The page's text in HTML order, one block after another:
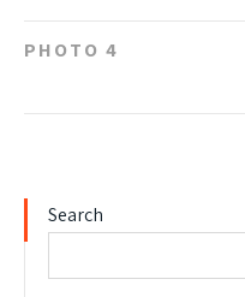
Post
PHOTO 4
Search